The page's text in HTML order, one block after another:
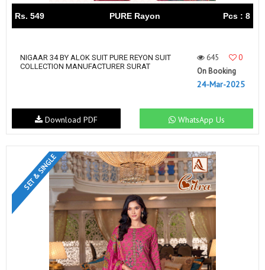
Rs. 549 PURE Rayon Pcs : 8
NIGAAR 34 BY ALOK SUIT PURE REYON SUIT
COLLECTION MANUFACTURER SURAT
645
0
On Booking
24-Mar-2025
WhatsApp Us
Download PDF
SET & SINGLE